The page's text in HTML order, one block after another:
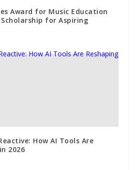
Award for Music Education
Scholarship for Aspiring
How AI Tools Are
2026